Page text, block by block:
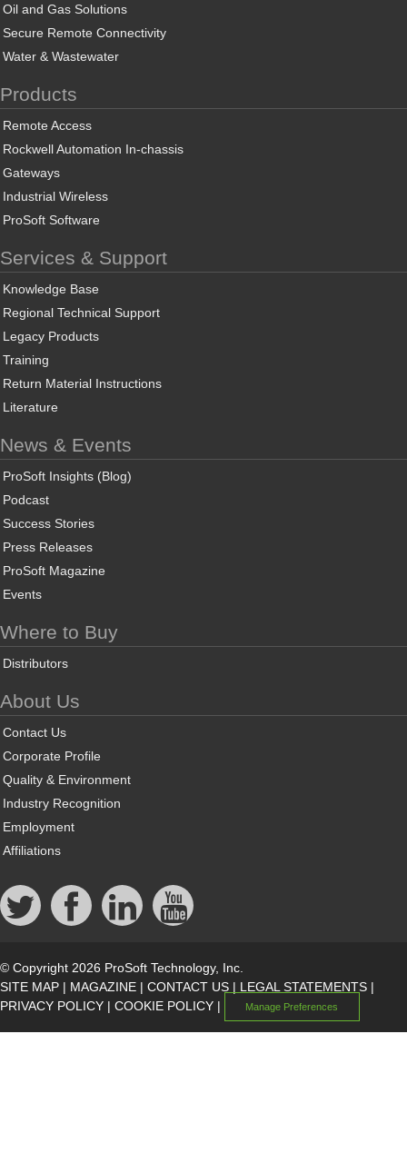
Oil and Gas Solutions
Secure Remote Connectivity
Water & Wastewater
Products
Remote Access
Rockwell Automation In-chassis
Gateways
Industrial Wireless
ProSoft Software
Services & Support
Knowledge Base
Regional Technical Support
Legacy Products
Training
Return Material Instructions
Literature
News & Events
ProSoft Insights (Blog)
Podcast
Success Stories
Press Releases
ProSoft Magazine
Events
Where to Buy
Distributors
About Us
Contact Us
Corporate Profile
Quality & Environment
Industry Recognition
Employment
Affiliations
© Copyright 2026 ProSoft Technology, Inc.
SITE MAP | MAGAZINE | CONTACT US | LEGAL STATEMENTS |
PRIVACY POLICY | COOKIE POLICY | Manage Preferences